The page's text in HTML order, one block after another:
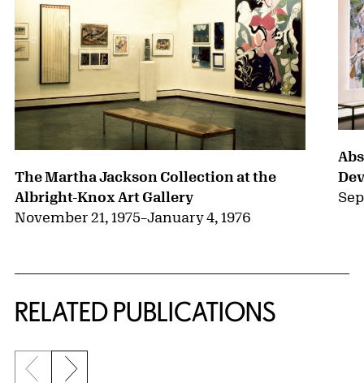
The Martha Jackson Collection at the
Albright-Knox Art Gallery
November 21, 1975–January 4, 1976
RELATED PUBLICATIONS
{title} slider controls
Previous slide
Next slide